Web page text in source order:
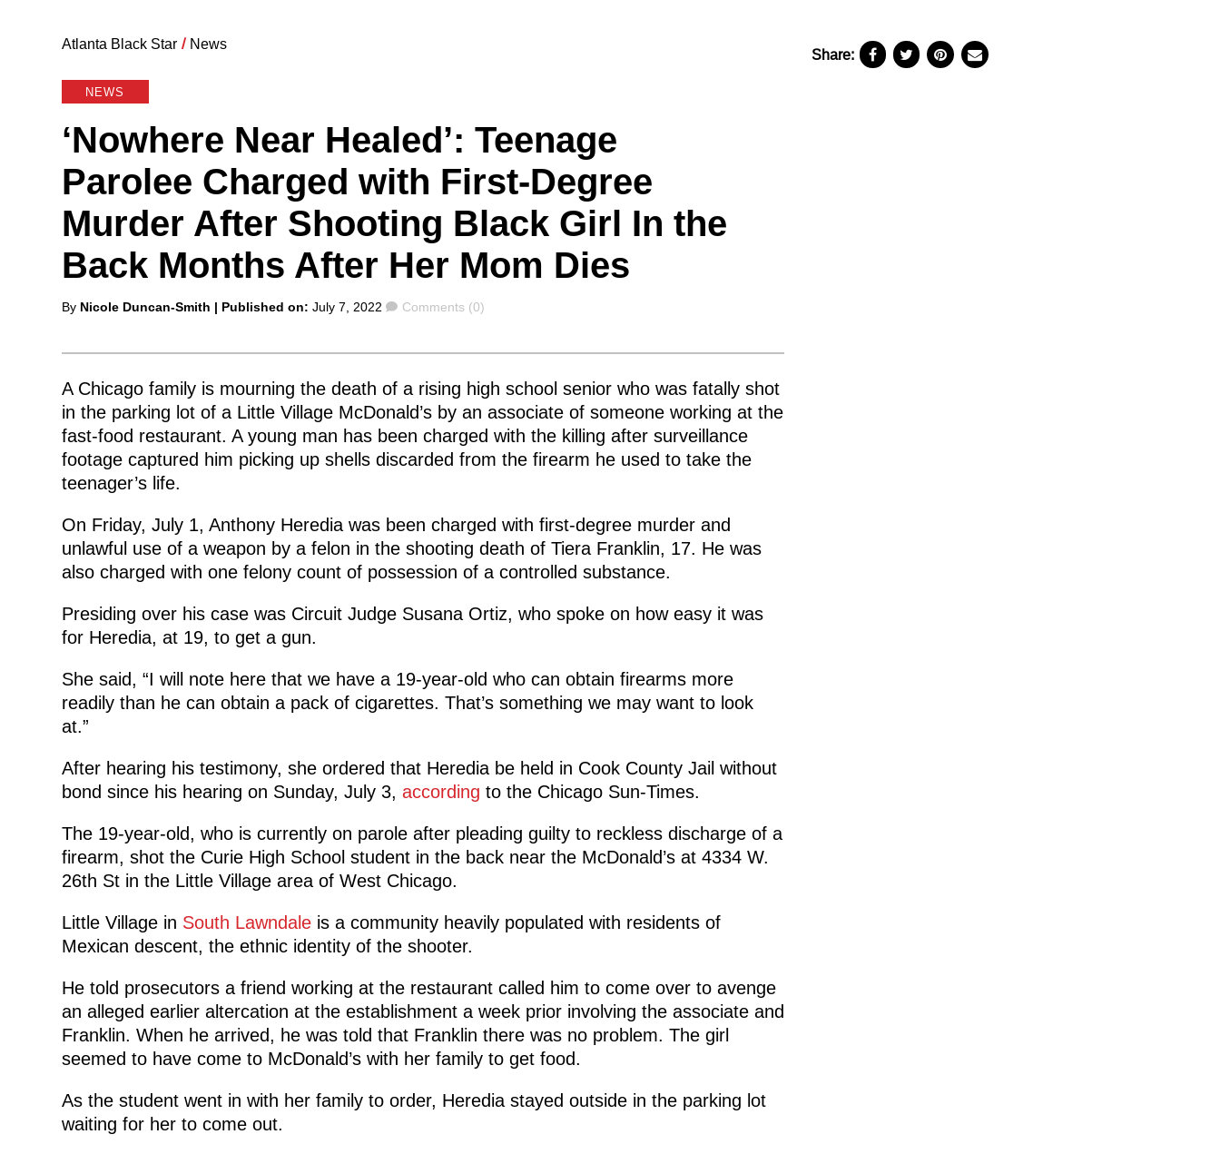
Atlanta Black Star / News
NEWS
‘Nowhere Near Healed’: Teenage
Parolee Charged with First-Degree
Murder After Shooting Black Girl In the
Back Months After Her Mom Dies
Posted
By Nicole Duncan-Smith | Published on: July 7, 2022 Comments
Comments (0)
A Chicago family is mourning the death of a rising high school senior who was fatally shot
in the parking lot of a Little Village McDonald’s by an associate of someone working at the
fast-food restaurant. A young man has been charged with the killing after surveillance
footage captured him picking up shells discarded from the firearm he used to take the
teenager’s life.
On Friday, July 1, Anthony Heredia was been charged with first-degree murder and
unlawful use of a weapon by a felon in the shooting death of Tiera Franklin, 17. He was
also charged with one felony count of possession of a controlled substance.
Presiding over his case was Circuit Judge Susana Ortiz, who spoke on how easy it was
for Heredia, at 19, to get a gun.
She said, “I will note here that we have a 19-year-old who can obtain firearms more
readily than he can obtain a pack of cigarettes. That’s something we may want to look
at.”
After hearing his testimony, she ordered that Heredia be held in Cook County Jail without
bond since his hearing on Sunday, July 3, according to the Chicago Sun-Times.
The 19-year-old, who is currently on parole after pleading guilty to reckless discharge of a
firearm, shot the Curie High School student in the back near the McDonald’s at 4334 W.
26th St in the Little Village area of West Chicago.
Little Village in South Lawndaleis a community heavily populated with residents of
Mexican descent, the ethnic identity of the shooter.
He told prosecutors a friend working at the restaurant called him to come over to avenge
an alleged earlier altercation at the establishment a week prior involving the associate and
Franklin. When he arrived, he was told that Franklin there was no problem. The girl
seemed to have come to McDonald’s with her family to get food.
As the student went in with her family to order, Heredia stayed outside in the parking lot
waiting for her to come out.
Share: